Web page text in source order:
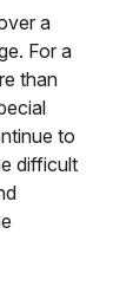
a
For a
than
to
difficult